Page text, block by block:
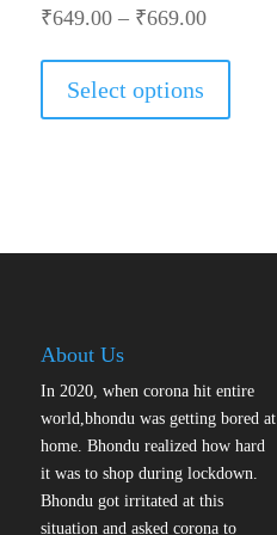
₹649.00– ₹669.00
Select options
About Us
In 2020, when corona hit entire
world,bhondu was getting bored at
home. Bhondu realized how hard
it was to shop during lockdown.
Bhondu got irritated at this
situation and asked corona to